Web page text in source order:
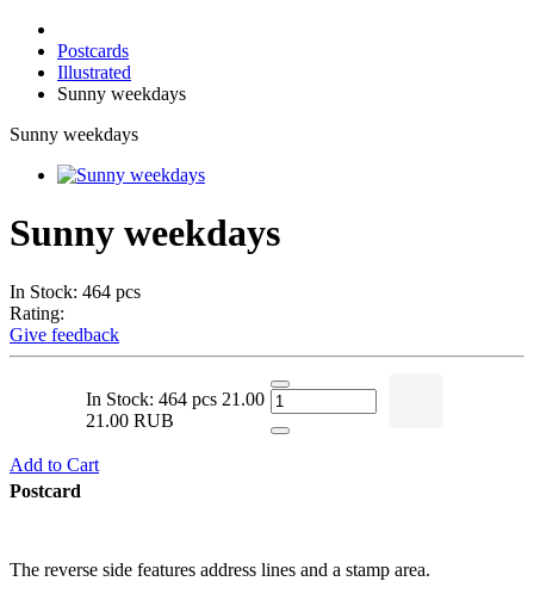
Postcards
Illustrated
Sunny weekdays
Sunny weekdays
Sunny weekdays
In Stock: 464 pcs
Rating:
Give feedback
In Stock: 464 pcs 21.00
21.00 RUB
Add to Cart
Postcard
The reverse side features address lines and a stamp area.